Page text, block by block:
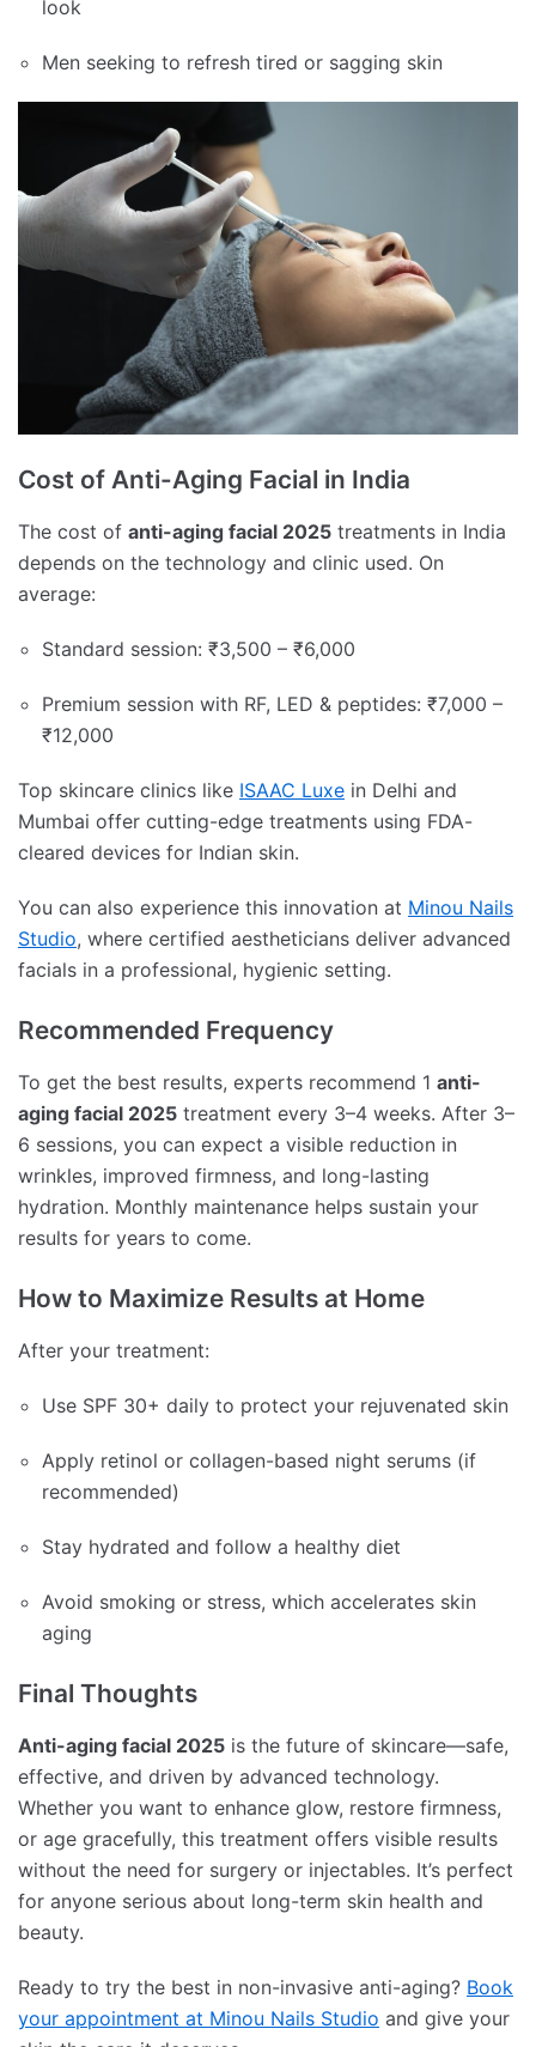
look
Men seeking to refresh tired or sagging skin
Cost of Anti-Aging Facial in India
The cost of anti-aging facial 2025 treatments in India
depends on the technology and clinic used. On
average:
Standard session: ₹3,500 – ₹6,000
Premium session with RF, LED & peptides: ₹7,000 –
₹12,000
Top skincare clinics like ISAAC Luxe in Delhi and
Mumbai offer cutting-edge treatments using FDA-
cleared devices for Indian skin.
You can also experience this innovation at Minou Nails
Studio, where certified aestheticians deliver advanced
facials in a professional, hygienic setting.
Recommended Frequency
To get the best results, experts recommend 1 anti-
aging facial 2025 treatment every 3–4 weeks. After 3–
6 sessions, you can expect a visible reduction in
wrinkles, improved firmness, and long-lasting
hydration. Monthly maintenance helps sustain your
results for years to come.
How to Maximize Results at Home
After your treatment:
Use SPF 30+ daily to protect your rejuvenated skin
Apply retinol or collagen-based night serums (if
recommended)
Stay hydrated and follow a healthy diet
Avoid smoking or stress, which accelerates skin
aging
Final Thoughts
Anti-aging facial 2025 is the future of skincare—safe,
effective, and driven by advanced technology.
Whether you want to enhance glow, restore firmness,
or age gracefully, this treatment offers visible results
without the need for surgery or injectables. It’s perfect
for anyone serious about long-term skin health and
beauty.
Ready to try the best in non-invasive anti-aging? Book
your appointment at Minou Nails Studio and give your